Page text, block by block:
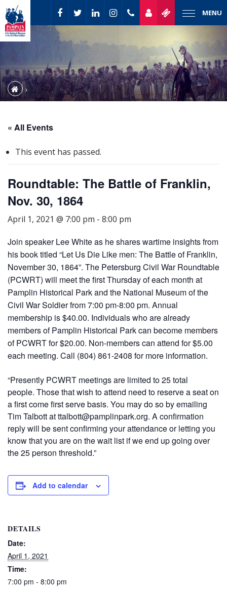
MENU
« All Events
This event has passed.
Roundtable: The Battle of Franklin,
Nov. 30, 1864
April 1, 2021 @ 7:00 pm - 8:00 pm
Join speaker Lee White as he shares wartime insights from
his book titled “Let Us Die Like men: The Battle of Franklin,
November 30, 1864”. The Petersburg Civil War Roundtable
(PCWRT) will meet the first Thursday of each month at
Pamplin Historical Park and the National Museum of the
Civil War Soldier from 7:00 pm-8:00 pm. Annual
membership is $40.00. Individuals who are already
members of Pamplin Historical Park can become members
of PCWRT for $20.00. Non-members can attend for $5.00
each meeting. Call (804) 861-2408 for more information.
“Presently PCWRT meetings are limited to 25 total
people. Those that wish to attend need to reserve a seat on
a first come first serve basis. You may do so by emailing
Tim Talbott at ttalbott@pamplinpark.org. A confirmation
reply will be sent confirming your attendance or letting you
know that you are on the wait list if we end up going over
the 25 person threshold.”
Add to calendar
DETAILS
Date:
April 1, 2021
Time:
7:00 pm - 8:00 pm